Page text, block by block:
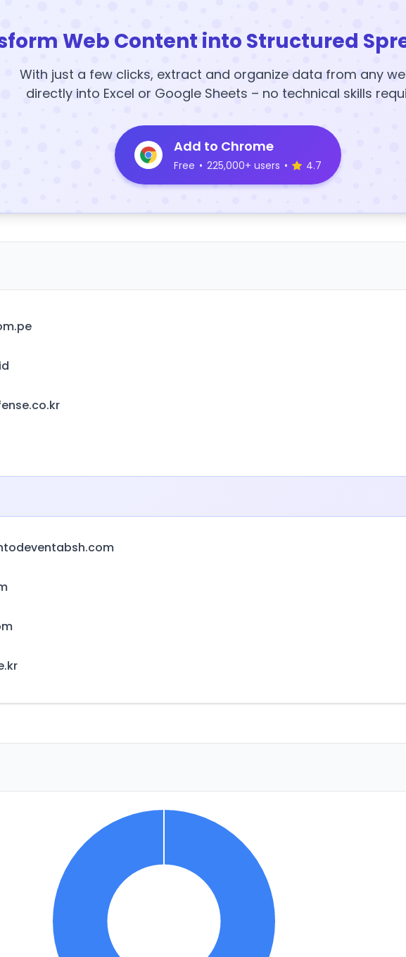
Web Content into Structured
With just a few clicks, extract and organize data from any
directly into Excel or Google Sheets – no technical skills
Add to Chrome
Free • 225,000+ users • 4.7